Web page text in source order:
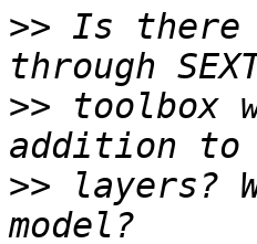
>> Is there
>> toolbox
>> layers?